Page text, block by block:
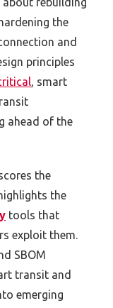
the
and
principles
, smart
ahead of the
the
the
tools that
exploit them.
SBOM
transit and
emerging